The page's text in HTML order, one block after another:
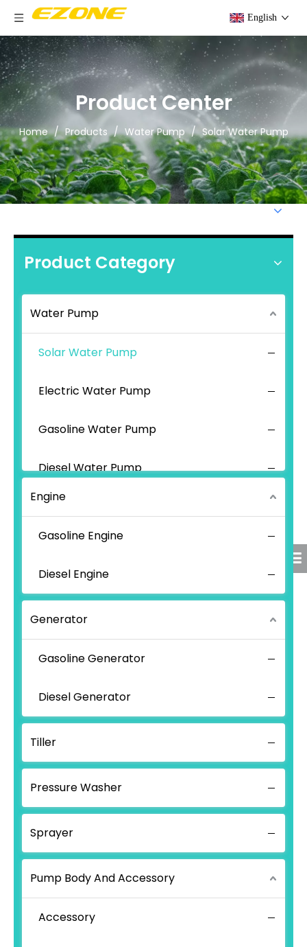
English
Product Center
Home / Products / Water Pump / Solar Water Pump
Product Category
Water Pump
Solar Water Pump
Electric Water Pump
Gasoline Water Pump
Diesel Water Pump
Engine
Gasoline Engine
Diesel Engine
Generator
Gasoline Generator
Diesel Generator
Tiller
Pressure Washer
Sprayer
Pump Body And Accessory
Accessory